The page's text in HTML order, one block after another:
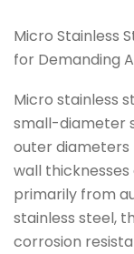
Micro Stainless
for Demanding
Micro stainless
small-diameter
outer diameters
wall
primarily from
stainless steel,
corrosion